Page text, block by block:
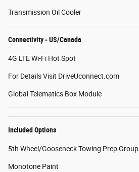
Transmission Oil Cooler
Connectivity - US/Canada
4G LTE Wi-Fi Hot Spot
For Details Visit DriveUconnect.com
Global Telematics Box Module
Included Options
5th Wheel/Gooseneck Towing Prep Group
Monotone Paint